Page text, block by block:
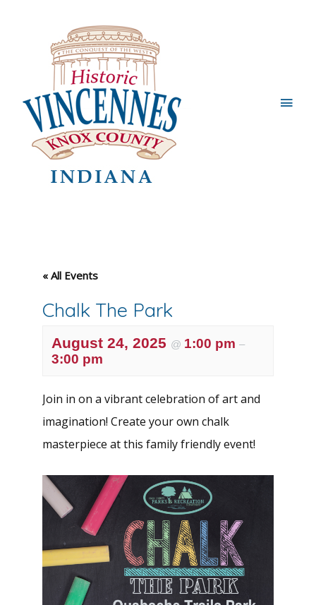
Main
« All Events
Chalk The Park
August 24, 2025 @ 1:00 pm –
3:00 pm
Join in on a vibrant celebration of art and
imagination! Create your own chalk
masterpiece at this family friendly event!